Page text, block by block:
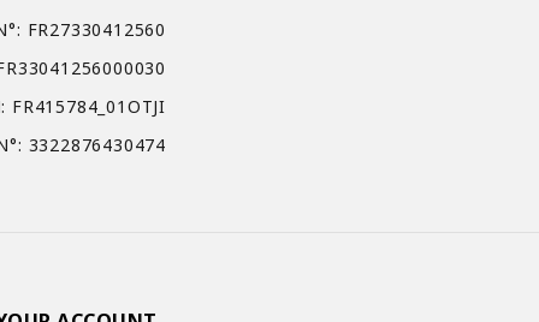
FR27330412560
FR415784_01OTJI
3322876430474